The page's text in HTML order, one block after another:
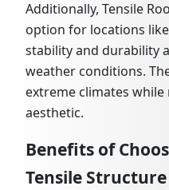
Additionally, Tensile
option for locations
stability and durability
weather conditions.
extreme climates
aesthetic.
Benefits of
Tensile